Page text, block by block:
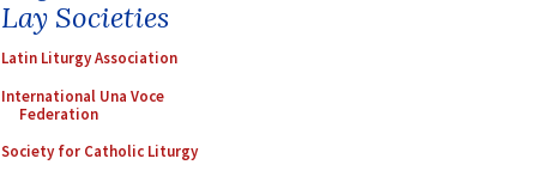
Lay Societies
Latin Liturgy Association
International Una Voce
Federation
Society for Catholic Liturgy